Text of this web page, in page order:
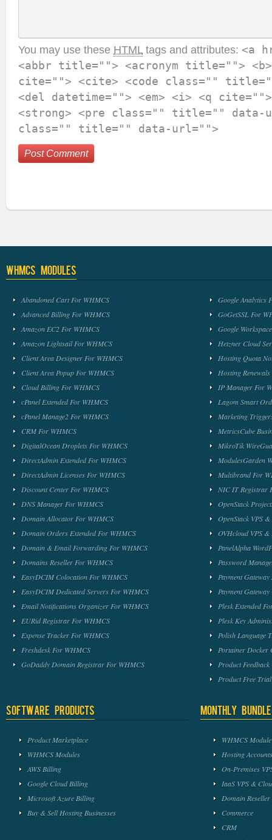
You may use these HTMLtags and attributes: <a
<abbr title=""> <acronym title=""> <b>
cite=""> <cite> <code class=""
<del datetime=""> <em> <i> <q
<strong> <pre class="" title="" data-
class="" title="" data-url="">
WHMCS Modules
Abandoned Cart For WHMCS
Advanced Billing For WHMCS
Amazon EC2 For WHMCS
Amazon Lightsail For WHMCS
Client Area Designer For WHMCS
Client Area Popup For WHMCS
Cloud Billing For WHMCS
cPanel Extended For WHMCS
cPanel Manage2 For WHMCS
CRM For WHMCS
DigitalOcean Droplets For WHMCS
DirectAdmin Extended For WHMCS
DirectAdmin Licenses For WHMCS
Discount Center For WHMCS
DNS Manager For WHMCS
Domain Allocator For WHMCS
Domain Orders Extended For WHMCS
Domain & Email Forwarding For WHMCS
Domains Reseller For WHMCS
EasyDCIM Colocation For WHMCS
EasyDCIM Dedicated Servers For WHMCS
Email Notifications Organizer For WHMCS
EURid Registrar For WHMCS
Expense Tracker For WHMCS
Freshdesk For WHMCS
GoDaddy Domain Registrar For WHMCS
Google Analytics
GoGetSSL For
Google
Hetzner Cloud
Hosting Quota
Hosting
IP Manager For
Lagom Smart
Marketing
MetricsCube
MikroTik
ModulesGarden
Multibrand For
NIC IT Registrar
OpenStack
OpenStack VPS
OVHcloud VPS &
PanelAlpha
Password
Payment
Payment
Plesk Extended
Plesk Key
Polish Language
Portainer Docker
Product
Product Free
Software Products
Product Marketplace
WHMCS Modules
AWS Billing
Google Cloud Billing
Microsoft Azure Billing
Buy & Sell Hosting Businesses
Monthly
WHMCS
Hosting
On-Premises
IaaS VPS &
Domain Reseller
Commerce
CRM